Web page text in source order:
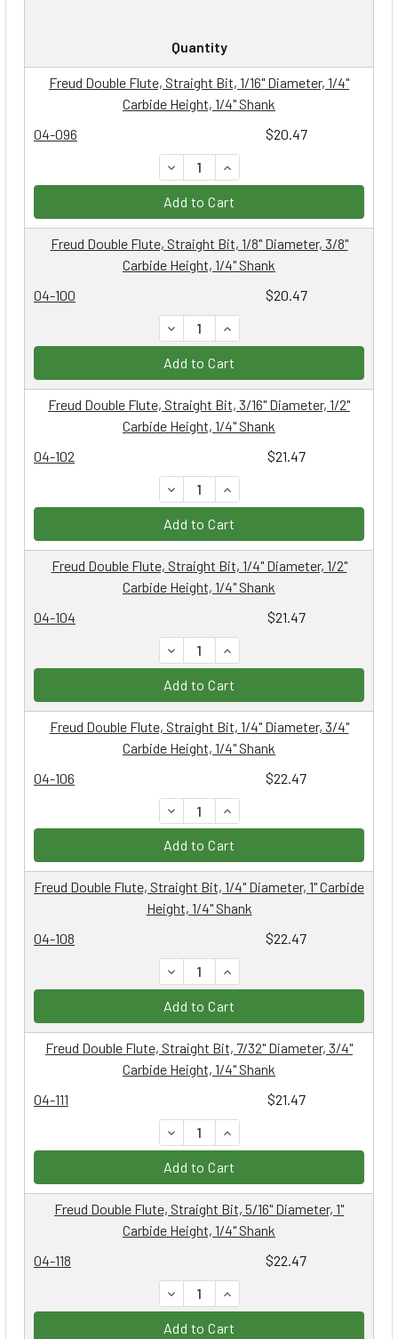
Quantity
04-096 $20.47
Freud Double Flute, Straight Bit, 1/16" Diameter, 1/4"
Carbide Height, 1/4" Shank
DECREASE QUANTITY:
INCREASE QUANTITY:
Add to Cart
04-100 $20.47
Freud Double Flute, Straight Bit, 1/8" Diameter, 3/8"
Carbide Height, 1/4" Shank
DECREASE QUANTITY:
INCREASE QUANTITY:
Add to Cart
04-102 $21.47
Freud Double Flute, Straight Bit, 3/16" Diameter, 1/2"
Carbide Height, 1/4" Shank
DECREASE QUANTITY:
INCREASE QUANTITY:
Add to Cart
04-104 $21.47
Freud Double Flute, Straight Bit, 1/4" Diameter, 1/2"
Carbide Height, 1/4" Shank
DECREASE QUANTITY:
INCREASE QUANTITY:
Add to Cart
04-106 $22.47
Freud Double Flute, Straight Bit, 1/4" Diameter, 3/4"
Carbide Height, 1/4" Shank
DECREASE QUANTITY:
INCREASE QUANTITY:
Add to Cart
04-108 $22.47
Freud Double Flute, Straight Bit, 1/4" Diameter, 1" Carbide
Height, 1/4" Shank
DECREASE QUANTITY:
INCREASE QUANTITY:
Add to Cart
04-111 $21.47
Freud Double Flute, Straight Bit, 7/32" Diameter, 3/4"
Carbide Height, 1/4" Shank
DECREASE QUANTITY:
INCREASE QUANTITY:
Add to Cart
04-118 $22.47
Freud Double Flute, Straight Bit, 5/16" Diameter, 1"
Carbide Height, 1/4" Shank
DECREASE QUANTITY:
INCREASE QUANTITY:
Add to Cart